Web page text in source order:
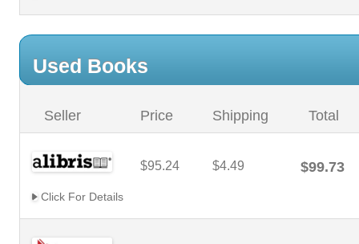
Used Books
Seller Price Shipping Total
$95.24 $4.49 $99.73
Click For Details